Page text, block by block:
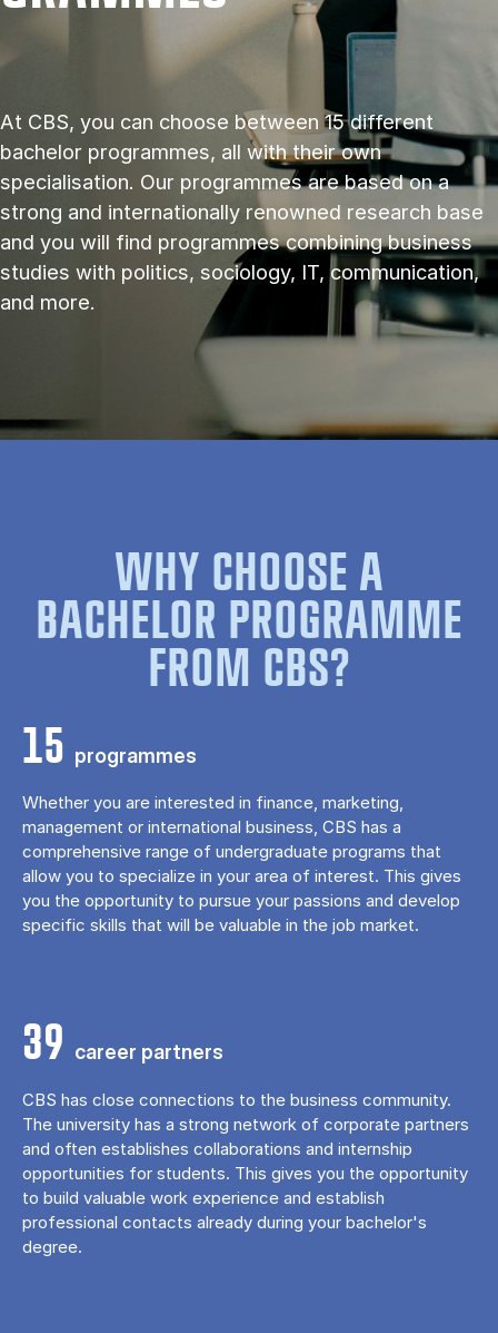
At CBS, you can choose between 15 different
bachelor programmes, all with their own
specialisation. Our programmes are based on a
strong and internationally renowned research base
and you will find programmes combining business
studies with politics, sociology, IT, communication,
and more.
WHY CHOOSE A
BACHELOR PROGRAMME
FROM CBS?
15 programmes
Whether you are interested in finance, marketing,
management or international business, CBS has a
comprehensive range of undergraduate programs that
allow you to specialize in your area of ​​interest. This gives
you the opportunity to pursue your passions and develop
specific skills that will be valuable in the job market.
39 career partners
CBS has close connections to the business community.
The university has a strong network of corporate partners
and often establishes collaborations and internship
opportunities for students. This gives you the opportunity
to build valuable work experience and establish
professional contacts already during your bachelor's
degree.